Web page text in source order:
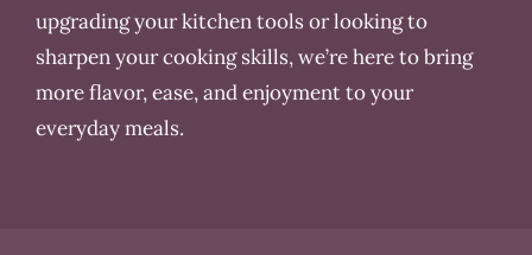
upgrading your kitchen tools or looking to
sharpen your cooking skills, we’re here to bring
more flavor, ease, and enjoyment to your
everyday meals.